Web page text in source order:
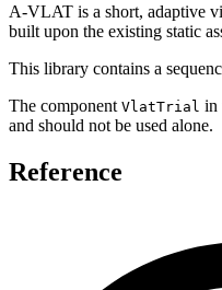
A-VLAT is a short, adaptive
built upon the existing static
This library contains a
The component VlatTrial in
and should not be used alone.
Reference